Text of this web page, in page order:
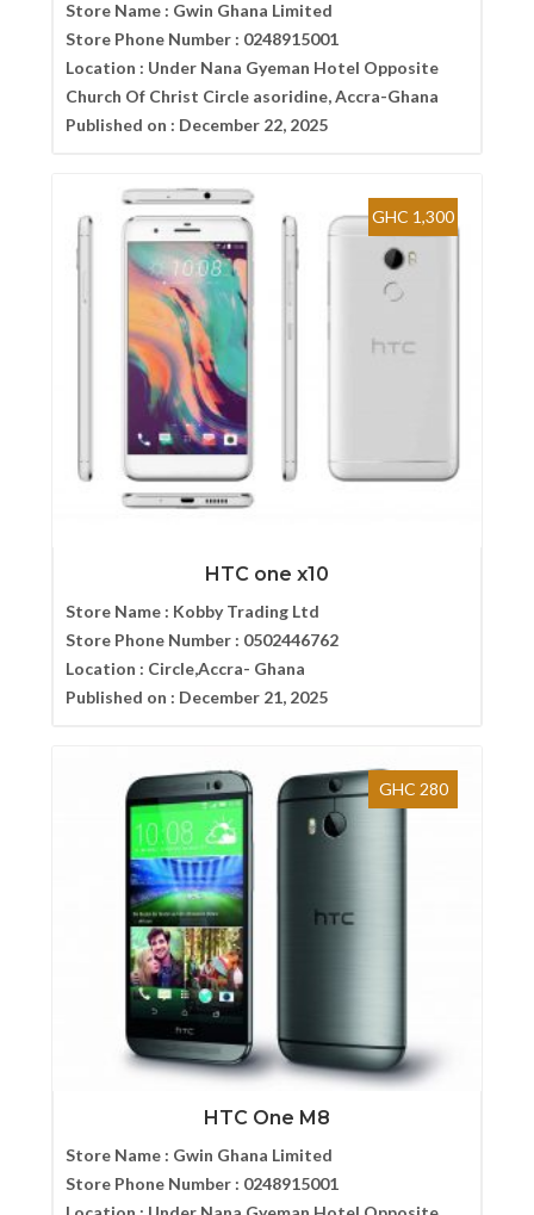
Store Name : Gwin Ghana Limited
Store Phone Number : 0248915001
Location : Under Nana Gyeman Hotel Opposite
Church Of Christ Circle asoridine, Accra-Ghana
Published on : December 22, 2025
GHC 1,300
HTC one x10
Store Name : Kobby Trading Ltd
Store Phone Number : 0502446762
Location : Circle,Accra- Ghana
Published on : December 21, 2025
GHC 280
HTC One M8
Store Name : Gwin Ghana Limited
Store Phone Number : 0248915001